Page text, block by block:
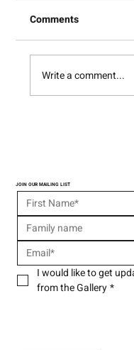
Between
Comments
Write a comment...
JOIN OUR MAILING LIST
I would like to get
from the Gallery *